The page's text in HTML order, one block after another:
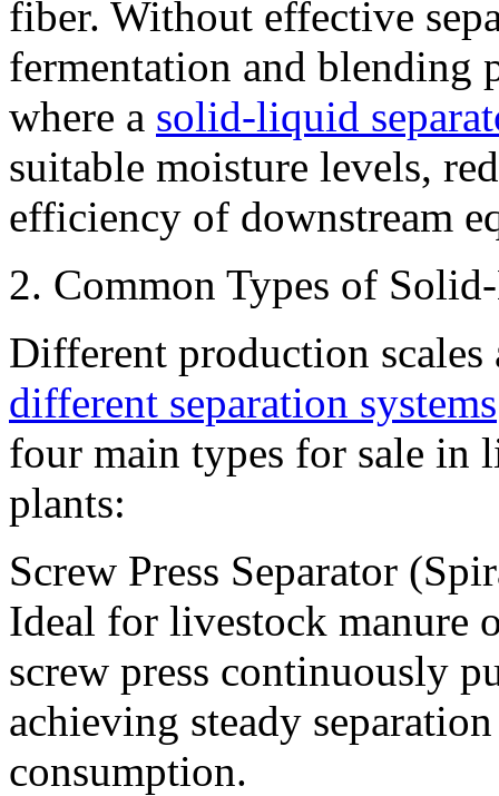
fiber. Without effective
fermentation and blending
where a solid-liquid
suitable moisture levels,
efficiency of downstream
2. Common Types of
Different production
different separation systems
four main types for sale
plants:
Screw Press Separator
Ideal for livestock manure
screw press continuously
achieving steady
consumption.